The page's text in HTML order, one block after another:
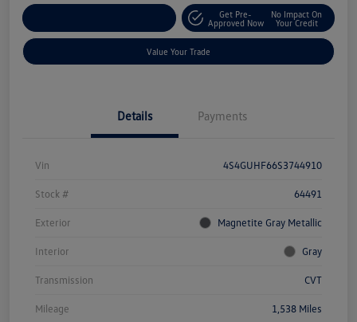
Get Pre-
Approved Now
No Impact On
Your Credit
Value Your Trade
Details Payments
Vin 4S4GUHF66S3744910
Stock # 64491
Exterior Magnetite Gray Metallic
Interior Gray
Transmission CVT
Mileage 1,538 Miles